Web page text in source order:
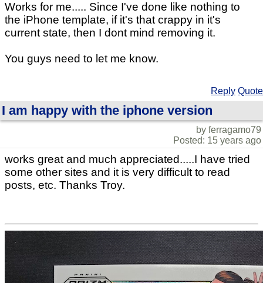
Works for me..... Since I've done like nothing to
the iPhone template, if it's that crappy in it's
current state, then I dont mind removing it.
You guys need to let me know.
Reply Quote
I am happy with the iphone version
by ferragamo79
Posted: 15 years ago
works great and much appreciated.....I have tried
some other sites and it is very difficult to read
posts, etc. Thanks Troy.